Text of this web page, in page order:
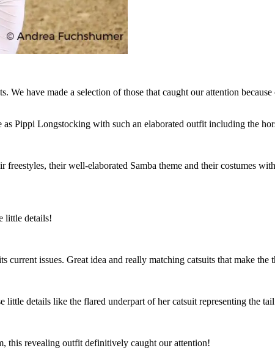
have made a selection of those that caught our attention
Pippi Longstocking with such an elaborated outfit including the
their well-elaborated Samba theme and their costumes
little details!
current issues. Great idea and really matching catsuits that make the
details like the flared underpart of her catsuit representing the
this revealing outfit definitively caught our attention!